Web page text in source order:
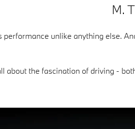
M.
performance unlike anything else.
about the fascination of driving -